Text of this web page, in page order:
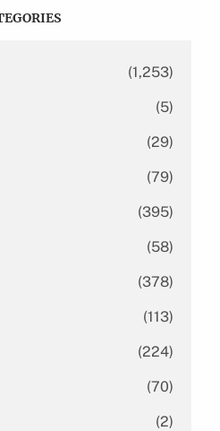
(1,253)
(5)
(29)
(79)
(395)
(58)
(378)
(113)
(224)
(70)
(2)